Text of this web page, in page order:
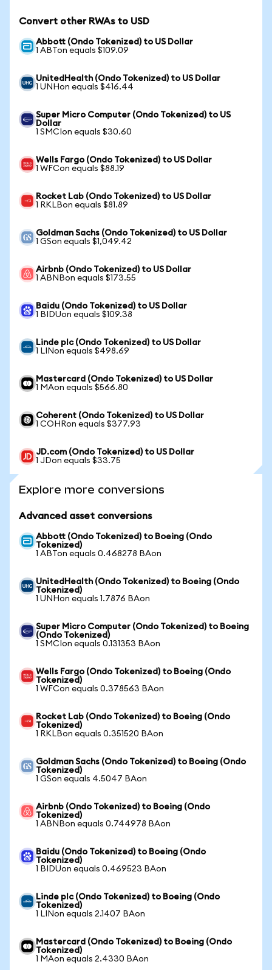
Convert other RWAs to USD
Abbott (Ondo Tokenized) to US Dollar
1 ABTon equals $109.09
UnitedHealth (Ondo Tokenized) to US Dollar
1 UNHon equals $416.44
Super Micro Computer (Ondo Tokenized) to US
Dollar
1 SMCIon equals $30.60
Wells Fargo (Ondo Tokenized) to US Dollar
1 WFCon equals $88.19
Rocket Lab (Ondo Tokenized) to US Dollar
1 RKLBon equals $81.89
Goldman Sachs (Ondo Tokenized) to US Dollar
1 GSon equals $1,049.42
Airbnb (Ondo Tokenized) to US Dollar
1 ABNBon equals $173.55
Baidu (Ondo Tokenized) to US Dollar
1 BIDUon equals $109.38
Linde plc (Ondo Tokenized) to US Dollar
1 LINon equals $498.69
Mastercard (Ondo Tokenized) to US Dollar
1 MAon equals $566.80
Coherent (Ondo Tokenized) to US Dollar
1 COHRon equals $377.93
JD.com (Ondo Tokenized) to US Dollar
1 JDon equals $33.75
Explore more conversions
Advanced asset conversions
Abbott (Ondo Tokenized) to Boeing (Ondo
Tokenized)
1 ABTon equals 0.468278 BAon
UnitedHealth (Ondo Tokenized) to Boeing (Ondo
Tokenized)
1 UNHon equals 1.7876 BAon
Super Micro Computer (Ondo Tokenized) to Boeing
(Ondo Tokenized)
1 SMCIon equals 0.131353 BAon
Wells Fargo (Ondo Tokenized) to Boeing (Ondo
Tokenized)
1 WFCon equals 0.378563 BAon
Rocket Lab (Ondo Tokenized) to Boeing (Ondo
Tokenized)
1 RKLBon equals 0.351520 BAon
Goldman Sachs (Ondo Tokenized) to Boeing (Ondo
Tokenized)
1 GSon equals 4.5047 BAon
Airbnb (Ondo Tokenized) to Boeing (Ondo
Tokenized)
1 ABNBon equals 0.744978 BAon
Baidu (Ondo Tokenized) to Boeing (Ondo
Tokenized)
1 BIDUon equals 0.469523 BAon
Linde plc (Ondo Tokenized) to Boeing (Ondo
Tokenized)
1 LINon equals 2.1407 BAon
Mastercard (Ondo Tokenized) to Boeing (Ondo
Tokenized)
1 MAon equals 2.4330 BAon